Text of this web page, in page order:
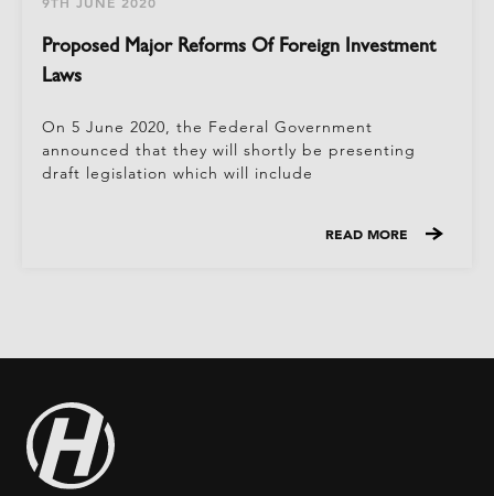
Proposed Major Reforms Of Foreign Investment
Laws
On 5 June 2020, the Federal Government
announced that they will shortly be presenting
draft legislation which will include
READ MORE